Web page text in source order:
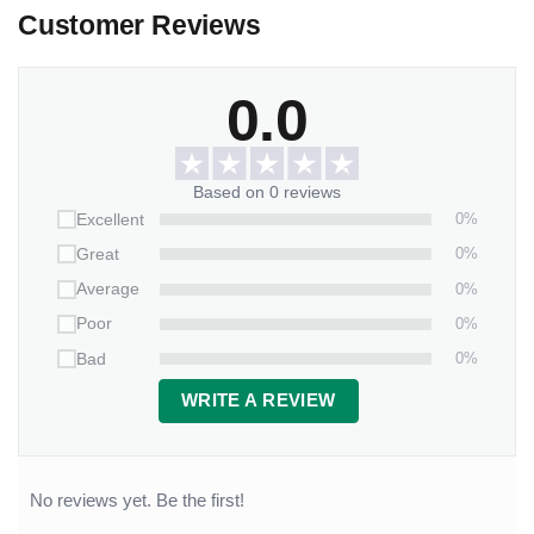
Customer Reviews
0.0
Based on 0 reviews
Excellent
0%
Great
0%
Average
0%
Poor
0%
Bad
0%
WRITE A REVIEW
No reviews yet. Be the first!